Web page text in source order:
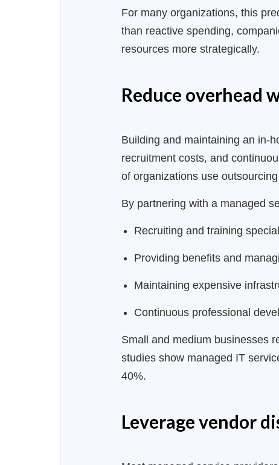
For many organizations, this
than reactive spending,
resources more strategically.
Reduce overhead
Building and maintaining an in-
recruitment costs, and
of organizations use
By partnering with a managed
Recruiting and training
Providing benefits and
Maintaining expensive
Continuous professional
Small and medium businesses
studies show managed IT
40%.
Leverage vendor